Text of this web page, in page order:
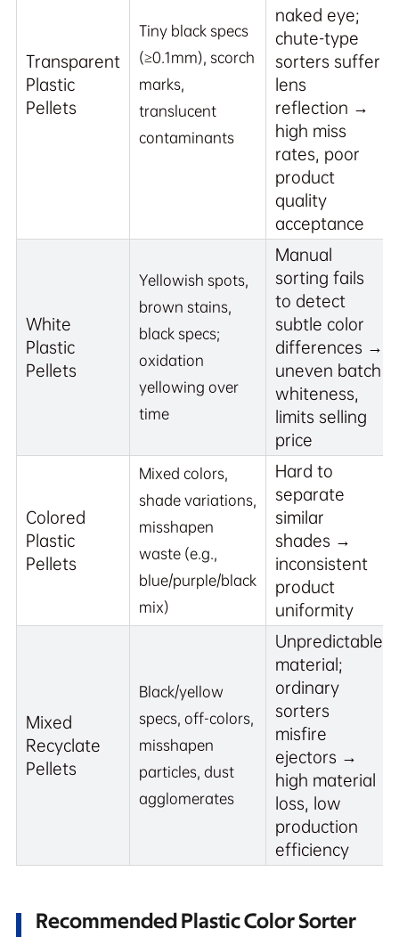
Transparent
Plastic
Pellets
Tiny black specs
(≥0.1mm), scorch
marks,
translucent
contaminants
naked eye;
chute-type
sorters suffer
lens
reflection →
high miss
rates, poor
product
quality
acceptance
White
Plastic
Pellets
Yellowish spots,
brown stains,
black specs;
oxidation
yellowing over
time
Manual
sorting fails
to detect
subtle color
differences →
uneven batch
whiteness,
limits selling
price
Colored
Plastic
Pellets
Mixed colors,
shade variations,
misshapen
waste (e.g.,
blue/purple/black
mix)
Hard to
separate
similar
shades →
inconsistent
product
uniformity
Mixed
Recyclate
Pellets
Black/yellow
specs, off-colors,
misshapen
particles, dust
agglomerates
Unpredictable
material;
ordinary
sorters
misfire
ejectors →
high material
loss, low
production
efficiency
Recommended Plastic Color Sorter